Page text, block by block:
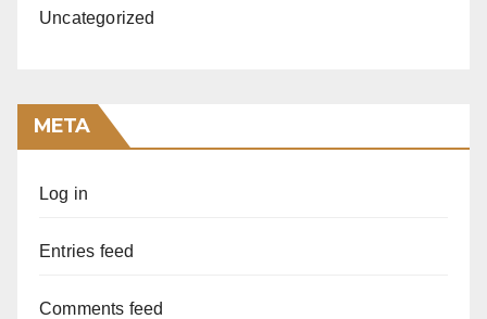
Uncategorized
META
Log in
Entries feed
Comments feed